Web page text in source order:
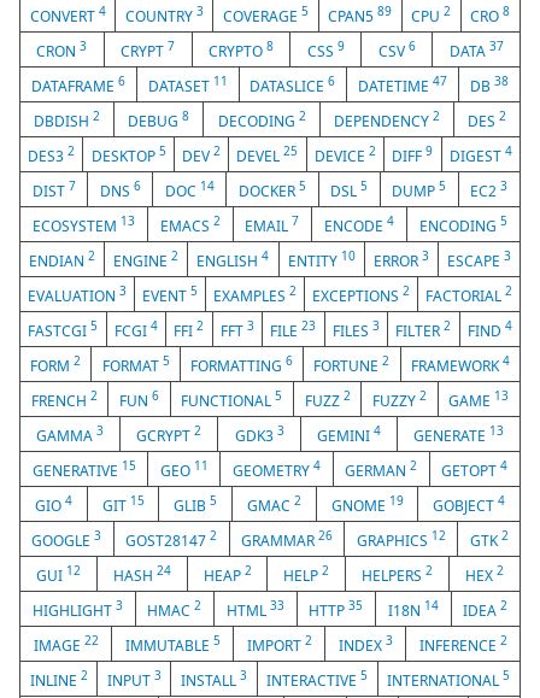
CONVERT 4 COUNTRY 3 COVERAGE 5 CPAN589 CPU2 CRO8
CRON3 CRYPT 7 CRYPTO8 CSS 9 CSV 6 DATA 37
DATAFRAME 6 DATASET 11 DATASLICE6 DATETIME47 DB38
DBDISH2 DEBUG8 DECODING 2 DEPENDENCY 2 DES 2
DES32 DESKTOP 5 DEV2 DEVEL25 DEVICE 2 DIFF9 DIGEST 4
DIST 7 DNS 6 DOC 14 DOCKER 5 DSL5 DUMP5 EC23
ECOSYSTEM 13 EMACS 2 EMAIL 7 ENCODE4 ENCODING5
ENDIAN2 ENGINE2 ENGLISH4 ENTITY 10 ERROR 3 ESCAPE 3
EVALUATION 3 EVENT 5 EXAMPLES 2 EXCEPTIONS 2 FACTORIAL 2
FASTCGI5 FCGI 4 FFI2 FFT 3 FILE23 FILES 3 FILTER2 FIND 4
FORM2 FORMAT 5 FORMATTING6 FORTUNE2 FRAMEWORK4
FRENCH 2 FUN 6 FUNCTIONAL5 FUZZ 2 FUZZY 2 GAME 13
GAMMA3 GCRYPT2 GDK3 3 GEMINI 4 GENERATE 13
GENERATIVE 15 GEO 11 GEOMETRY 4 GERMAN2 GETOPT4
GIO 4 GIT 15 GLIB5 GMAC 2 GNOME 19 GOBJECT4
GOOGLE3 GOST281472 GRAMMAR 26 GRAPHICS 12 GTK2
GUI 12 HASH 24 HEAP 2 HELP2 HELPERS2 HEX2
HIGHLIGHT 3 HMAC2 HTML 33 HTTP35 I18N 14 IDEA2
IMAGE 22 IMMUTABLE 5 IMPORT 2 INDEX 3 INFERENCE 2
INLINE 2 INPUT 3 INSTALL 3 INTERACTIVE5 INTERNATIONAL5